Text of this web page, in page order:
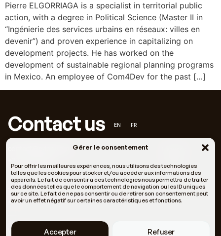
Gérer le consentement
Pour offrir les meilleures expériences, nous utilisons des technologies
telles que les cookies pour stocker et/ou accéder aux informations des
appareils. Le fait de consentir à ces technologies nous permettra de traiter
des données telles que le comportement de navigation ou les ID uniques
sur ce site. Le fait de ne pas consentir ou de retirer son consentement peut
avoir un effet négatif sur certaines caractéristiques et fonctions.
Accepter Refuser
Pierre ELGORRIAGA is a specialist in territorial public
action, with a degree in Political Science (Master II in
“Ingénierie des services urbains en réseaux: villes en
devenir”) and proven experience in capitalizing on
development projects. He has worked on the
development of sustainable regional planning programs
in Mexico. An employee of Com4Dev for the past […]
Contact us EN FR
121 Rue Fontcouverte 34000 Montpellier, Halle Tropisme
#37
Our methodologies